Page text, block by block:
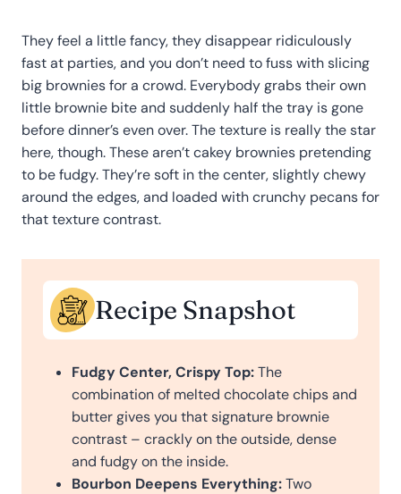
They feel a little fancy, they disappear ridiculously
fast at parties, and you don’t need to fuss with slicing
big brownies for a crowd. Everybody grabs their own
little brownie bite and suddenly half the tray is gone
before dinner’s even over. The texture is really the star
here, though. These aren’t cakey brownies pretending
to be fudgy. They’re soft in the center, slightly chewy
around the edges, and loaded with crunchy pecans for
that texture contrast.
Recipe Snapshot
Fudgy Center, Crispy Top:The
combination of melted chocolate chips and
butter gives you that signature brownie
contrast – crackly on the outside, dense
and fudgy on the inside.
Bourbon Deepens Everything:Two